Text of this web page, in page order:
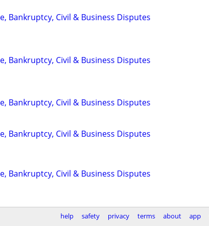
Bankruptcy, Civil & Business Disputes
Bankruptcy, Civil & Business Disputes
Bankruptcy, Civil & Business Disputes
Bankruptcy, Civil & Business Disputes
Bankruptcy, Civil & Business Disputes
help safety privacy terms about app